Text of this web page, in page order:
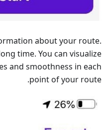
about your route.
time. You can visualize
and smoothness in each
point of your route.